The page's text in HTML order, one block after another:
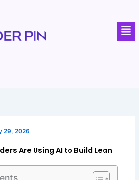
29, 2026
Are Using AI to Build Lean